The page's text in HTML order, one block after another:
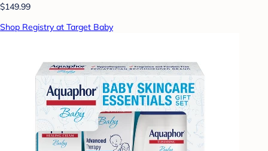
$149.99
Shop Registry at Target Baby